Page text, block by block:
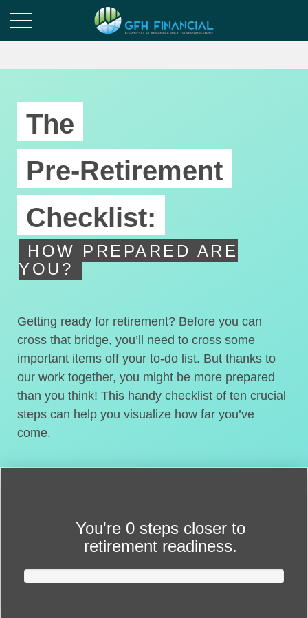
The
Pre-Retirement
Checklist:
HOW PREPARED ARE
YOU?
Getting ready for retirement? Before you can
cross that bridge, you’ll need to cross some
important items off your to-do list. But thanks to
our work together, you might be more prepared
than you think! This handy checklist of ten crucial
steps can help you visualize how far you’ve
come.
You're 0 steps closer to
retirement readiness.